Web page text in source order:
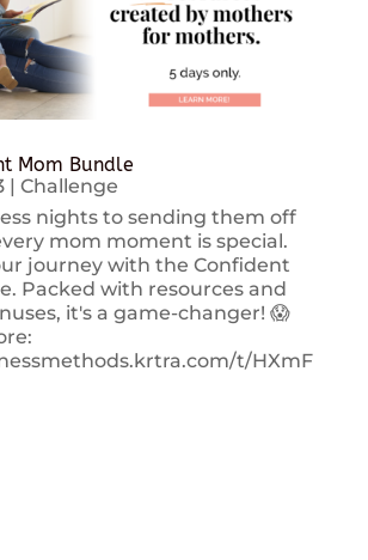
Mom Bundle
| Challenge
nights to sending them off
mom moment is special.
journey with the Confident
Packed with resources and
it's a game-changer! 😱
t/HXmF